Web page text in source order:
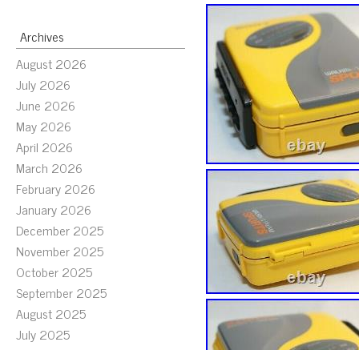
Archives
August 2026
July 2026
June 2026
May 2026
April 2026
March 2026
February 2026
January 2026
December 2025
November 2025
October 2025
September 2025
August 2025
July 2025